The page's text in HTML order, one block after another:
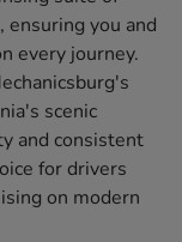
ensuring you and
every journey.
scenic
and consistent
for drivers
on modern